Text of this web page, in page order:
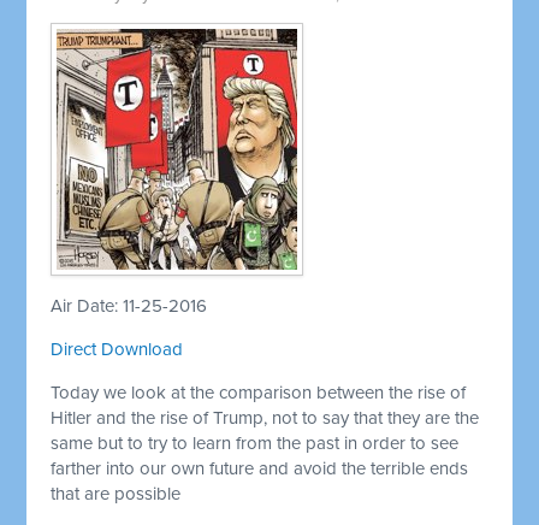
Air Date: 11-25-2016
Direct Download
Today we look at the comparison between the rise of
Hitler and the rise of Trump, not to say that they are the
same but to try to learn from the past in order to see
farther into our own future and avoid the terrible ends
that are possible